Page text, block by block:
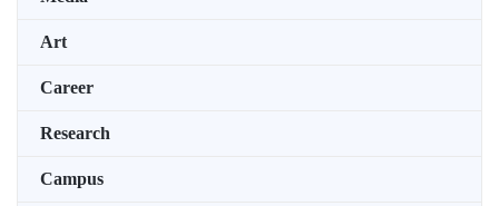
Art
Career
Research
Campus